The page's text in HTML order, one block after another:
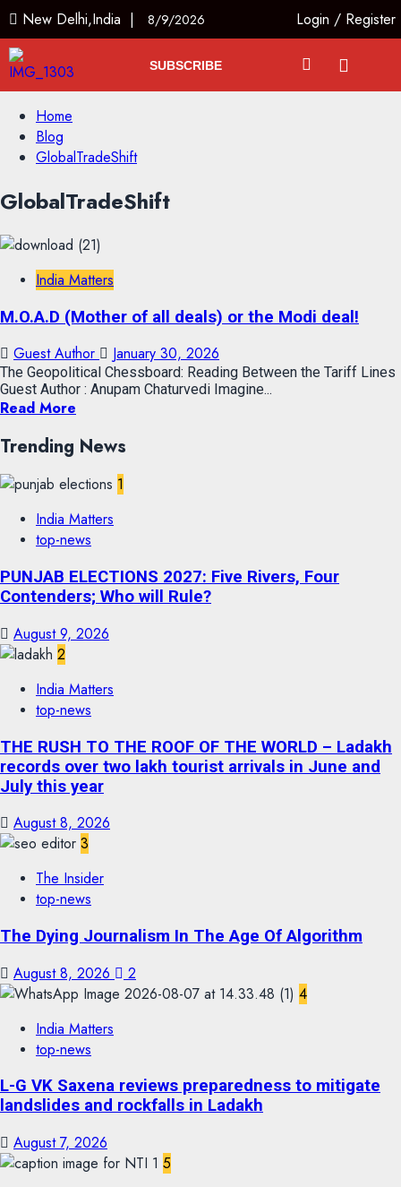
New Delhi,India | 8/9/2026 Login / Register
SUBSCRIBE
Home
Blog
GlobalTradeShift
GlobalTradeShift
India Matters
M.O.A.D (Mother of all deals) or the Modi deal!
Guest Author January 30, 2026
The Geopolitical Chessboard: Reading Between the Tariff Lines
Guest Author : Anupam Chaturvedi Imagine...
Read More
Trending News
1
India Matters
top-news
PUNJAB ELECTIONS 2027: Five Rivers, Four
Contenders; Who will Rule?
August 9, 2026
2
India Matters
top-news
THE RUSH TO THE ROOF OF THE WORLD – Ladakh
records over two lakh tourist arrivals in June and
July this year
August 8, 2026
3
The Insider
top-news
The Dying Journalism In The Age Of Algorithm
August 8, 2026
2
4
India Matters
top-news
L-G VK Saxena reviews preparedness to mitigate
landslides and rockfalls in Ladakh
August 7, 2026
5